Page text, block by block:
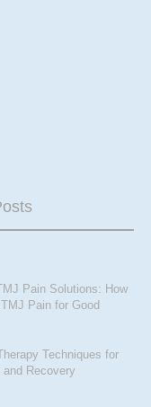
Pain Solutions: How
Pain for Good
Techniques for
and Recovery